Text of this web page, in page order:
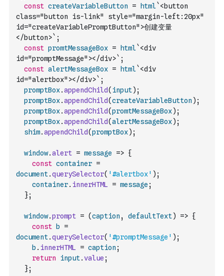
const createVariableButton = html`<button
class="button is-link" style="margin-left:20px"
id="createVariablePromptButton">创建变量
</button>` ;
const promtMessageBox = html`<div
id="promptMessage"></div>` ;
const alertMessageBox = html`<div
id="alertbox"></div>` ;
promptBox.appendChild( input) ;
promptBox.appendChild(createVariableButton ) ;
promptBox.appendChild(promtMessageBox) ;
promptBox.appendChild(alertMessageBox) ;
shim.appendChild(promptBox) ;
window.alert = message => {
const container =
document.querySelector( '#alertbox' ) ;
container. innerHTML = message ;
};
window.prompt = (caption , defaultText) => {
const
b
=
document.querySelector( '#promptMessage' ) ;
b . innerHTML = caption ;
return
input.value ;
};